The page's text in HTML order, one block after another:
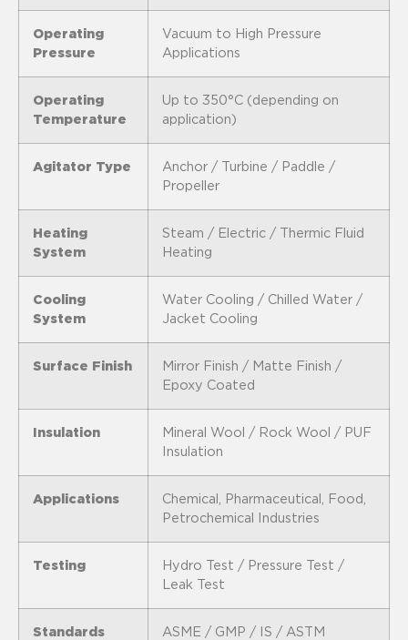
Operating
Pressure
Vacuum to High Pressure
Applications
Operating
Temperature
Up to 350°C (depending on
application)
Agitator Type
Anchor / Turbine / Paddle /
Propeller
Heating
System
Steam / Electric / Thermic Fluid
Heating
Cooling
System
Water Cooling / Chilled Water /
Jacket Cooling
Surface Finish
Mirror Finish / Matte Finish /
Epoxy Coated
Insulation
Mineral Wool / Rock Wool / PUF
Insulation
Applications
Chemical, Pharmaceutical, Food,
Petrochemical Industries
Testing
Hydro Test / Pressure Test /
Leak Test
Standards ASME / GMP / IS / ASTM